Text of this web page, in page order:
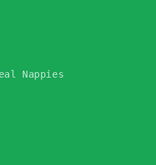
Nappies